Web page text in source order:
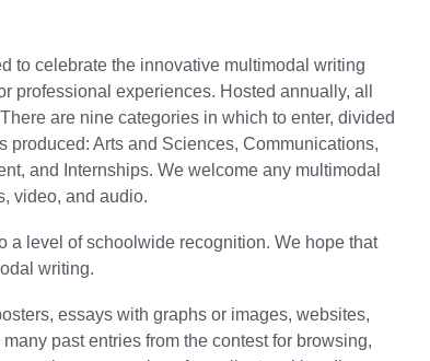
to celebrate the innovative multimodal writing
professional experiences. Hosted annually, all
are nine categories in which to enter, divided
produced: Arts and Sciences, Communications,
and Internships. We welcome any multimodal
video, and audio.
a level of schoolwide recognition. We hope that
writing.
essays with graphs or images, websites,
past entries from the contest for browsing,